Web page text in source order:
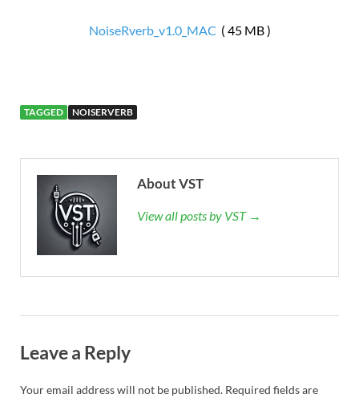
NoiseRverb_v1.0_MAC ( 45 MB )
TAGGED NOISERVERB
About VST
View all posts by VST →
Leave a Reply
Your email address will not be published. Required fields are